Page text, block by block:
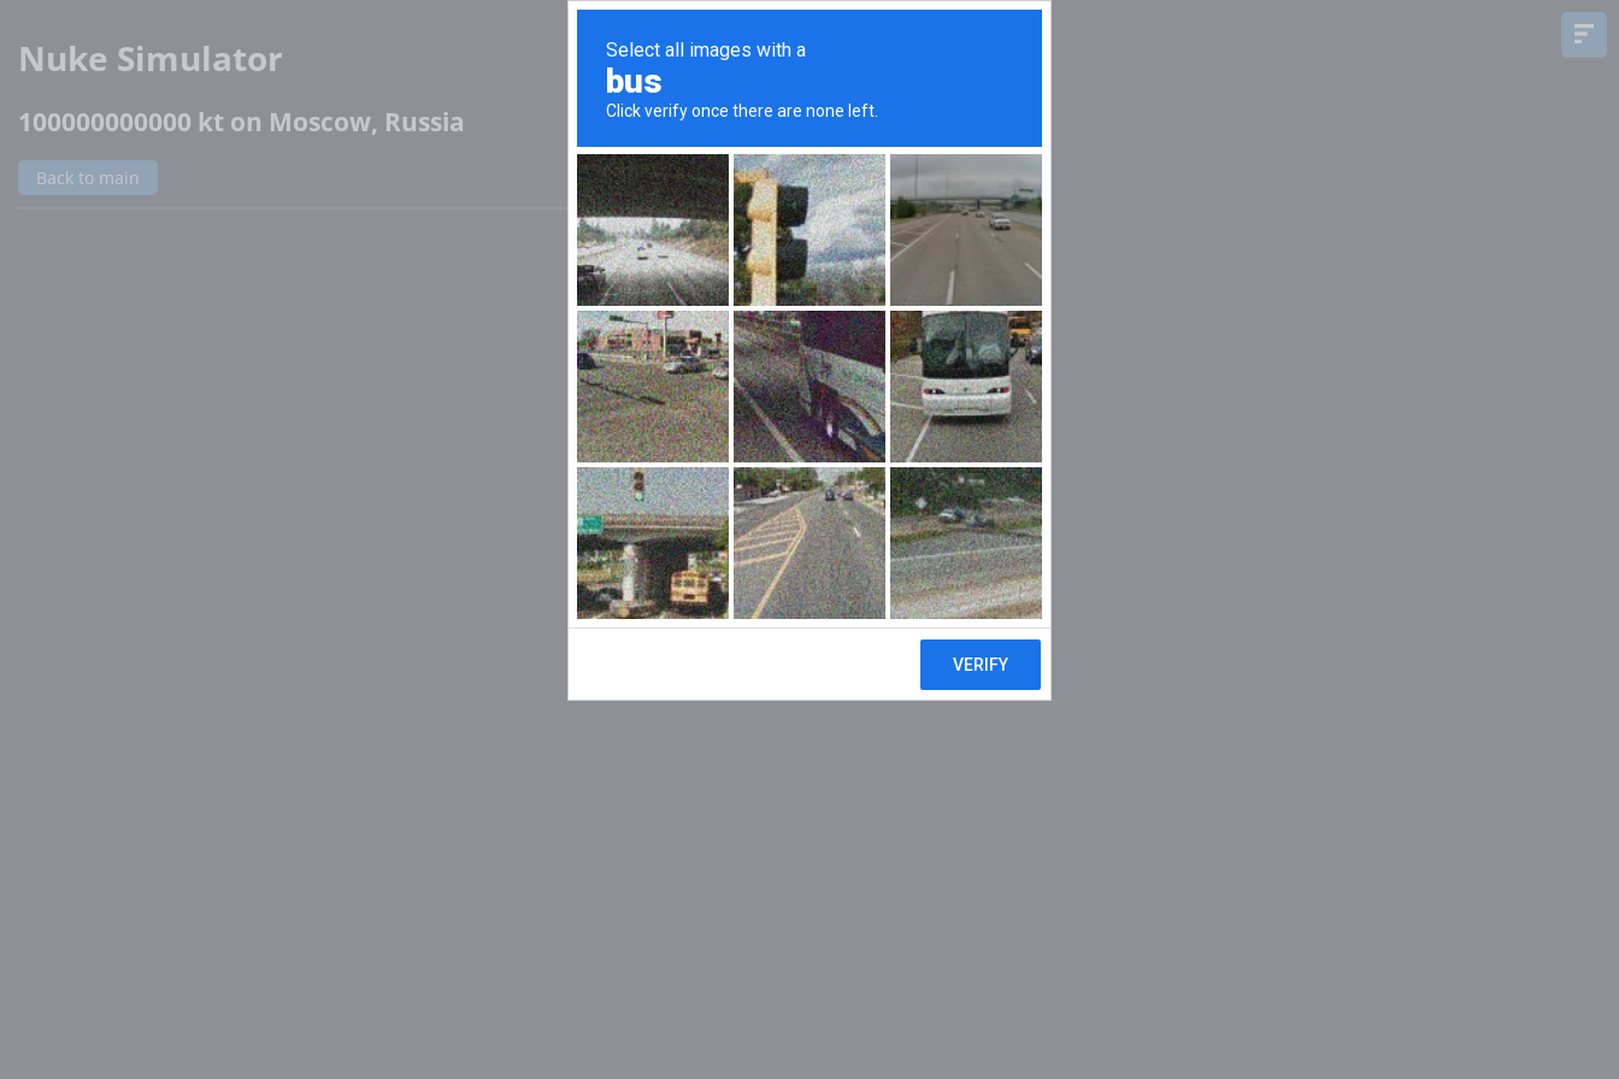
Nuke Simulator
100000000000 kt on Moscow, Russia
Back to main